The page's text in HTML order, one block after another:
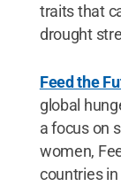
traits that
drought
Feed the
global
a focus on
women,
countries